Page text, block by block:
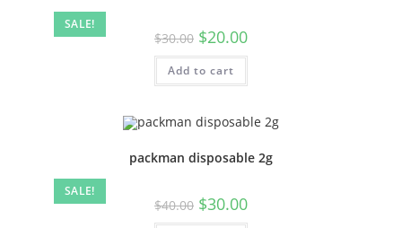
SALE!
$30.00 $20.00
Add to cart
SALE!
packman disposable 2g
$40.00 $30.00